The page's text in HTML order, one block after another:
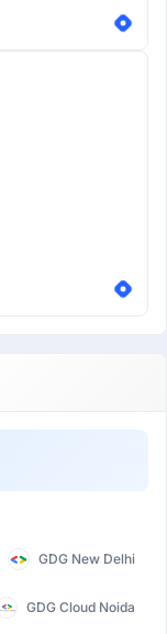
GDG New Delhi
GDG Cloud Noida